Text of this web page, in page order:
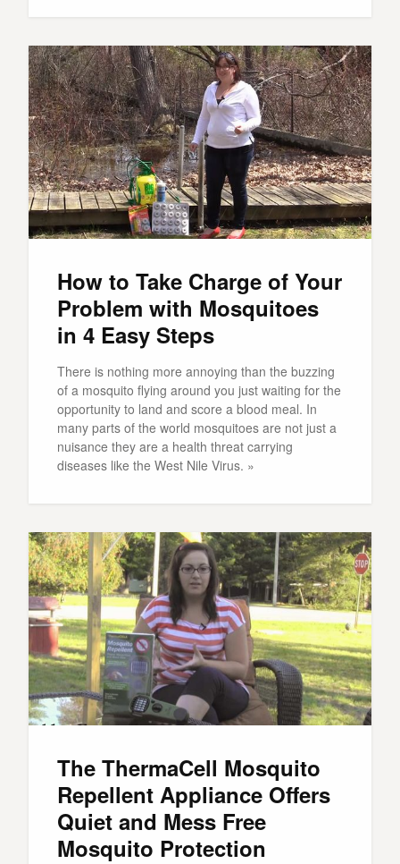
How to Take Charge of Your
Problem with Mosquitoes
in 4 Easy Steps
There is nothing more annoying than the buzzing
of a mosquito flying around you just waiting for the
opportunity to land and score a blood meal. In
many parts of the world mosquitoes are not just a
nuisance they are a health threat carrying
diseases like the West Nile Virus. »
The ThermaCell Mosquito
Repellent Appliance Offers
Quiet and Mess Free
Mosquito Protection